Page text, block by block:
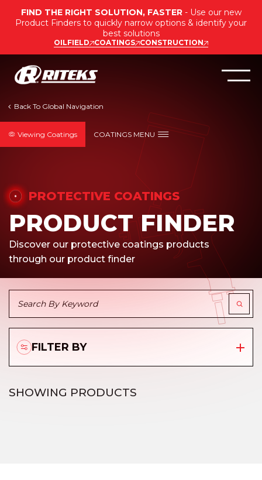
FIND THE RIGHT SOLUTION, FASTER - Use our new
Product Finders to quickly narrow options & identify your
best solutions
OILFIELD COATINGS CONSTRUCTION
Viewing Coatings COATINGS MENU
PROTECTIVE COATINGS
PRODUCT FINDER
Discover our protective coatings products
through our product finder
FILTER BY
SHOWING PRODUCTS